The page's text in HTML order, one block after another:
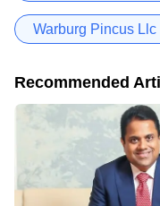
Warburg Pincus Llc
Recommended